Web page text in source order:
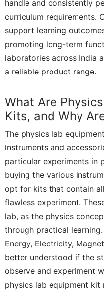
handle and consistently
curriculum requirements.
support learning
promoting long-term
laboratories across India
a reliable product range.
What Are
Kits, and Why
The physics lab
instruments and
particular experiments in
buying the various
opt for kits that contain
flawless experiment.
lab, as the physics
through practical
Energy, Electricity,
better understood if the
observe and experiment
physics lab equipment kit